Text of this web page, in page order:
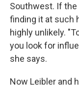
Southwest. If the
finding it at such
highly unlikely.
you look for
she says.
Now Leibler and